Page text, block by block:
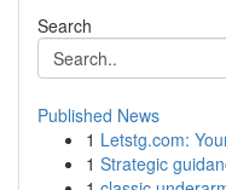
Search
Published News
1 Letstg.com:
1 Strategic